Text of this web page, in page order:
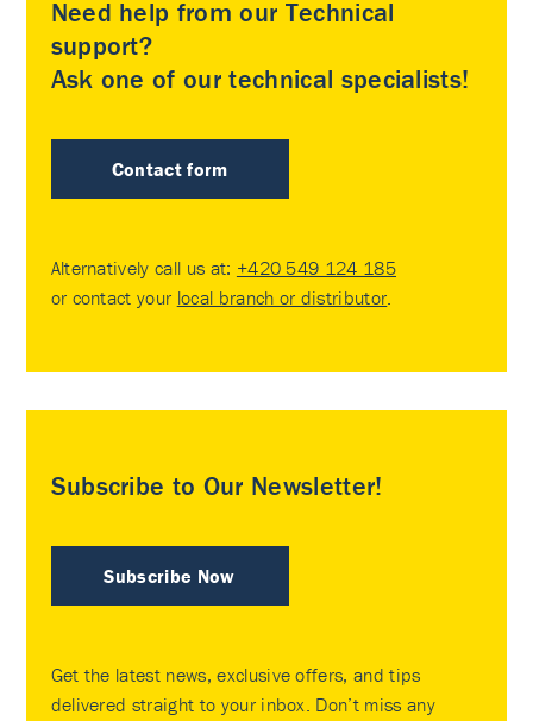
Need help from our Technical
support?
Ask one of our technical specialists!
Contact form
Alternatively call us at: +420 549 124 185
or contact your local branch or distributor.
Subscribe to Our Newsletter!
Subscribe Now
Get the latest news, exclusive offers, and tips
delivered straight to your inbox. Don’t miss any